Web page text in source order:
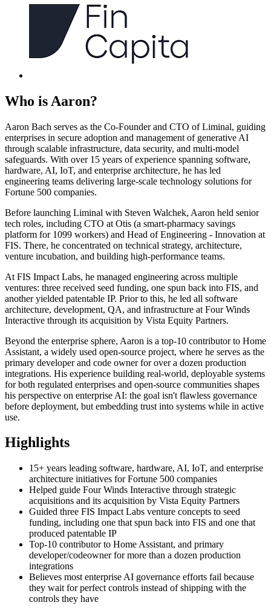
Who is Aaron?
Aaron Bach serves as the Co-Founder and CTO of Liminal, guiding
enterprises in secure adoption and management of generative AI
through scalable infrastructure, data security, and multi-model
safeguards. With over 15 years of experience spanning software,
hardware, AI, IoT, and enterprise architecture, he has led
engineering teams delivering large-scale technology solutions for
Fortune 500 companies.
Before launching Liminal with Steven Walchek, Aaron held senior
tech roles, including CTO at Otis (a smart-pharmacy savings
platform for 1099 workers) and Head of Engineering - Innovation at
FIS. There, he concentrated on technical strategy, architecture,
venture incubation, and building high-performance teams.
At FIS Impact Labs, he managed engineering across multiple
ventures: three received seed funding, one spun back into FIS, and
another yielded patentable IP. Prior to this, he led all software
architecture, development, QA, and infrastructure at Four Winds
Interactive through its acquisition by Vista Equity Partners.
Beyond the enterprise sphere, Aaron is a top-10 contributor to Home
Assistant, a widely used open-source project, where he serves as the
primary developer and code owner for over a dozen production
integrations. His experience building real-world, deployable systems
for both regulated enterprises and open-source communities shapes
his perspective on enterprise AI: the goal isn't flawless governance
before deployment, but embedding trust into systems while in active
use.
Highlights
15+ years leading software, hardware, AI, IoT, and enterprise
architecture initiatives for Fortune 500 companies
Helped guide Four Winds Interactive through strategic
acquisitions and its acquisition by Vista Equity Partners
Guided three FIS Impact Labs venture concepts to seed
funding, including one that spun back into FIS and one that
produced patentable IP
Top-10 contributor to Home Assistant, and primary
developer/codeowner for more than a dozen production
integrations
Believes most enterprise AI governance efforts fail because
they wait for perfect controls instead of shipping with the
controls they have